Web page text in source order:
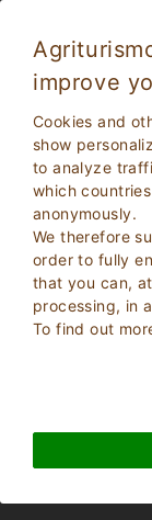
improve
Cookies and
show
to analyze
which
anonymously.
We therefore
order to fully
that you can,
processing, in
To find out
Villas